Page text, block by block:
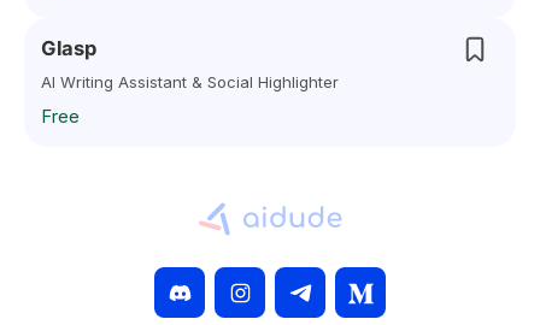
Glasp
AI Writing Assistant & Social Highlighter
Free